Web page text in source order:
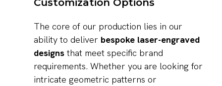
Customization Options
The core of our production lies in our
ability to deliver bespoke laser-engraved
designsthat meet specific brand
requirements. Whether you are looking for
intricate geometric patterns or